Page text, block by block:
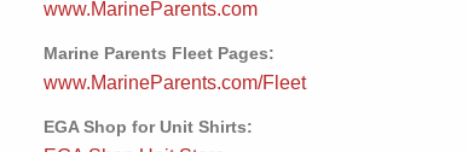
www.MarineParents.com
Marine Parents Fleet Pages:
www.MarineParents.com/Fleet
EGA Shop for Unit Shirts: